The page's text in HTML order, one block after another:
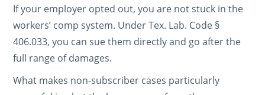
If your employer opted out, you are not stuck in the
workers’ comp system. Under Tex. Lab. Code §
406.033, you can sue them directly and go after the
full range of damages.
What makes non-subscriber cases particularly